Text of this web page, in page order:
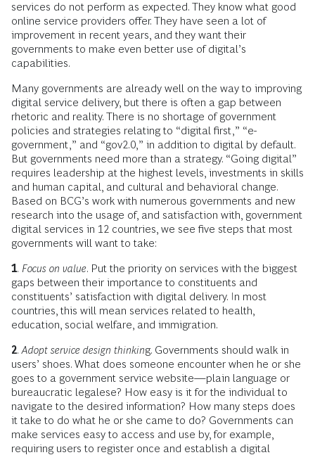
services do not perform as expected. They know what good
online service providers offer. They have seen a lot of
improvement in recent years, and they want their
governments to make even better use of digital’s
capabilities.
Many governments are already well on the way to improving
digital service delivery, but there is often a gap between
rhetoric and reality. There is no shortage of government
policies and strategies relating to “digital first,” “e-
government,” and “gov2.0,” in addition to digital by default.
But governments need more than a strategy. “Going digital”
requires leadership at the highest levels, investments in skills
and human capital, and cultural and behavioral change.
Based on BCG’s work with numerous governments and new
research into the usage of, and satisfaction with, government
digital services in 12 countries, we see five steps that most
governments will want to take:
1. Focus on value. Put the priority on services with the biggest
gaps between their importance to constituents and
constituents’ satisfaction with digital delivery. In most
countries, this will mean services related to health,
education, social welfare, and immigration.
2. Adopt service design thinking. Governments should walk in
users’ shoes. What does someone encounter when he or she
goes to a government service website—plain language or
bureaucratic legalese? How easy is it for the individual to
navigate to the desired information? How many steps does
it take to do what he or she came to do? Governments can
make services easy to access and use by, for example,
requiring users to register once and establish a digital